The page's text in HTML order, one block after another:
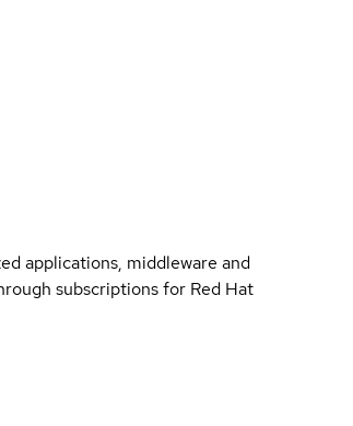
applications, middleware and
subscriptions for Red Hat